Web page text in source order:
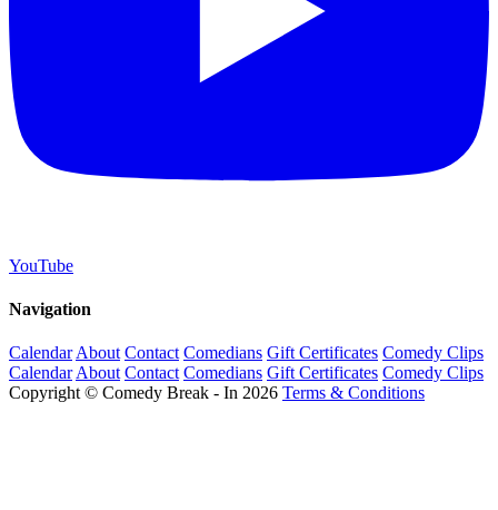
YouTube
Navigation
Calendar About Contact Comedians Gift Certificates Comedy Clips
Calendar About Contact Comedians Gift Certificates Comedy Clips
Copyright © Comedy Break - In 2026 Terms & Conditions